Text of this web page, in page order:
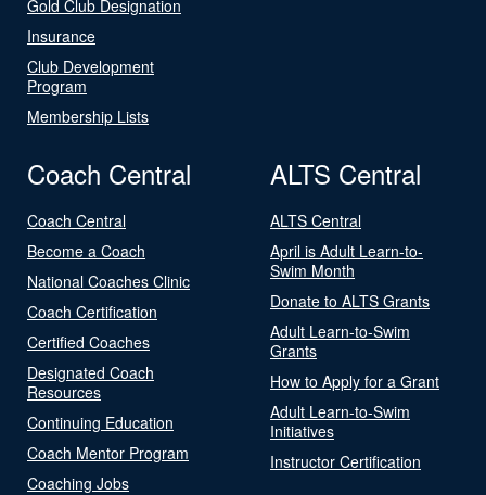
Gold Club Designation
Insurance
Club Development
Program
Membership Lists
Coach Central
Coach Central
Become a Coach
National Coaches Clinic
Coach Certification
Certified Coaches
Designated Coach
Resources
Continuing Education
Coach Mentor Program
Coaching Jobs
ALTS Central
ALTS Central
April is Adult Learn-to-
Swim Month
Donate to ALTS Grants
Adult Learn-to-Swim
Grants
How to Apply for a Grant
Adult Learn-to-Swim
Initiatives
Instructor Certification